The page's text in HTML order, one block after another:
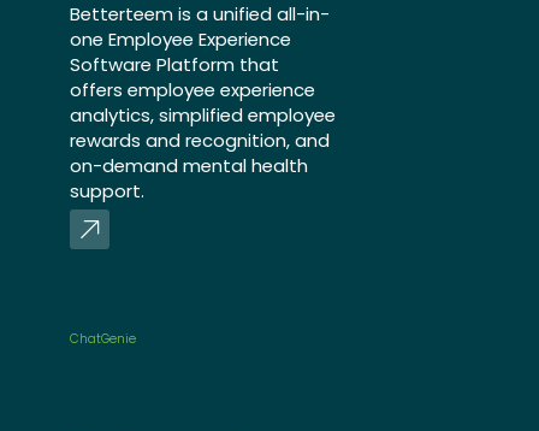
Betterteem is a unified all-in-
one Employee Experience
Software Platform that
offers employee experience
analytics, simplified employee
rewards and recognition, and
on-demand mental health
support.
ChatGenie